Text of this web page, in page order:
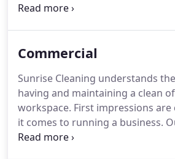
Satisfaction is guaranteed.
can just relax.Sunrise Cleaning
trained in all areas of
can be assured our team will
the utmost of respect and care.
Commercial
Sunrise Cleaning understands
having and maintaining a clean
workspace. First impressions
it comes to running a business.
simplify our client's lives by